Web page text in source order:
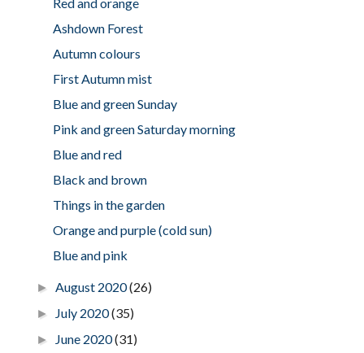
Ashdown Forest
Autumn colours
First Autumn mist
Blue and green Sunday
Pink and green Saturday morning
Blue and red
Black and brown
Things in the garden
Orange and purple (cold sun)
Blue and pink
►August 2020(26)
► July 2020(35)
► June 2020(31)